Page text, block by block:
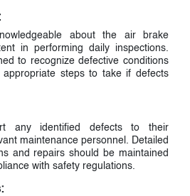
about the air brake
in performing daily inspections.
to recognize defective conditions
steps to take if defects
any identified defects to their
maintenance personnel. Detailed
and repairs should be maintained
with safety regulations.